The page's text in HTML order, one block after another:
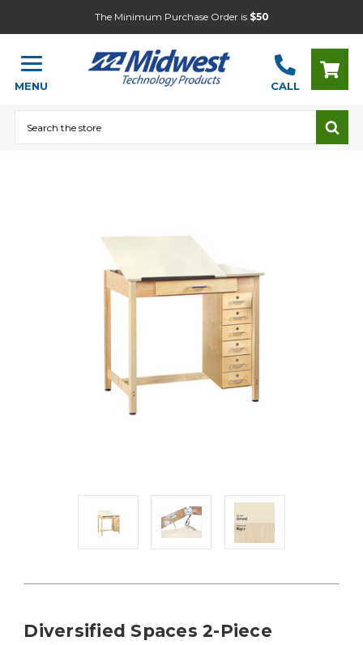
The Minimum Purchase Order is $50
MENU CALL
Diversified Spaces 2-Piece